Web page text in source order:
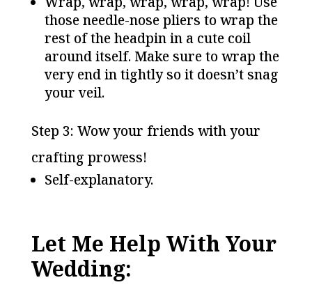
those needle-nose pliers to wrap the
rest of the headpin in a cute coil
around itself. Make sure to wrap the
very end in tightly so it doesn’t snag
your veil.
Step 3: Wow your friends with your
crafting prowess!
Self-explanatory.
Let Me Help With Your
Wedding: